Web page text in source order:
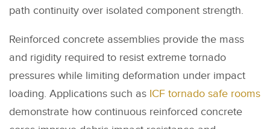
path continuity over isolated component strength.
Reinforced concrete assemblies provide the mass
and rigidity required to resist extreme tornado
pressures while limiting deformation under impact
loading. Applications such as ICF tornado safe rooms
demonstrate how continuous reinforced concrete